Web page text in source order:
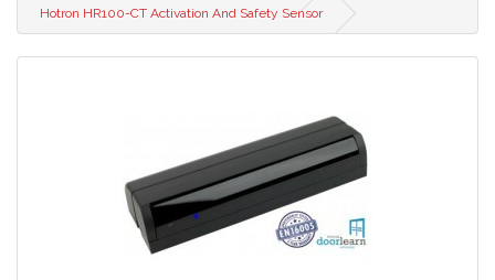
Hotron HR100-CT Activation And Safety Sensor